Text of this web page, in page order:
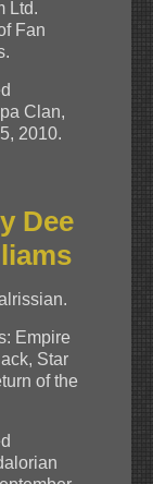
Ltd.
Fan
Clan,
2010.
Dee
Empire
Star
of the